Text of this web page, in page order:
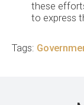
these
to express
Tags: